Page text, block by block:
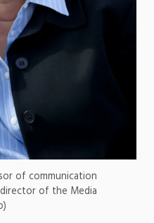
of communication
of the Media